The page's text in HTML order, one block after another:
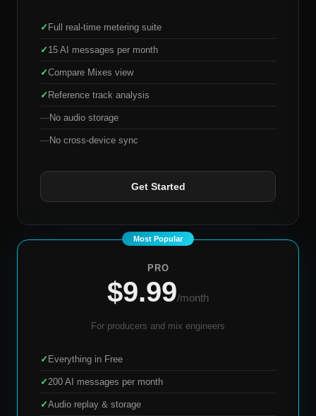
✓ Full real-time metering suite
✓ 15 AI messages per month
✓Compare Mixes view
✓ Reference track analysis
—No audio storage
—No cross-device sync
Get Started
PRO
$9.99/month
For producers and mix engineers
✓ Everything in Free
✓200 AI messages per month
✓Audio replay & storage